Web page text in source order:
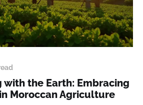
with the Earth: Embracing
Moroccan Agriculture